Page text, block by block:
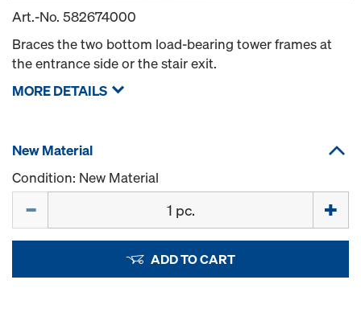
Art.-No. 582674000
Braces the two bottom load-bearing tower frames at
the entrance side or the stair exit.
MORE DETAILS
New Material
Condition: New Material
ADD TO CART